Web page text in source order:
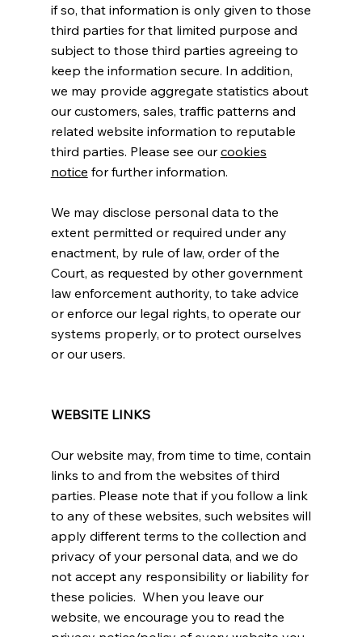
if so, that information is only given to those
third parties for that limited purpose and
subject to those third parties agreeing to
keep the information secure. In addition,
we may provide aggregate statistics about
our customers, sales, traffic patterns and
related website information to reputable
third parties. Please see ourcookies
notice for further information.
We may disclose personal data to the
extent permitted or required under any
enactment, by rule of law, order of the
Court, as requested by other government
law enforcement authority, to take advice
or enforce our legal rights, to operate our
systems properly, or to protect ourselves
or our users.
WEBSITE LINKS
Our website may, from time to time, contain
links to and from the websites of third
parties. Please note that if you follow a link
to any of these websites, such websites will
apply different terms to the collection and
privacy of your personal data, and we do
not accept any responsibility or liability for
these policies. When you leave our
website, we encourage you to read the